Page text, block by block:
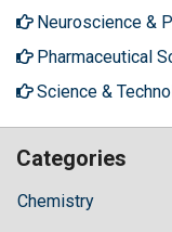
Neuroscience &
Pharmaceutical
Science &
Categories
Chemistry